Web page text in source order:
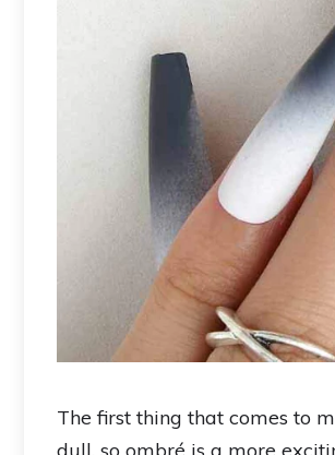
The first thing that comes to
dull, so ombré is a more